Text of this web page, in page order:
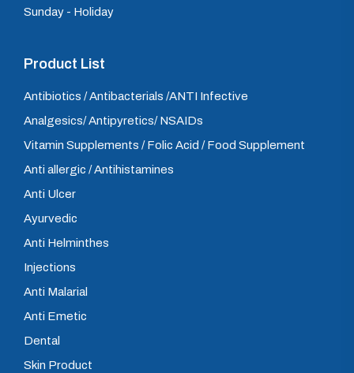
Sunday - Holiday
Product List
Antibiotics / Antibacterials /ANTI Infective
Analgesics/ Antipyretics/ NSAIDs
Vitamin Supplements / Folic Acid / Food Supplement
Anti allergic / Antihistamines
Anti Ulcer
Ayurvedic
Anti Helminthes
Injections
Anti Malarial
Anti Emetic
Dental
Skin Product